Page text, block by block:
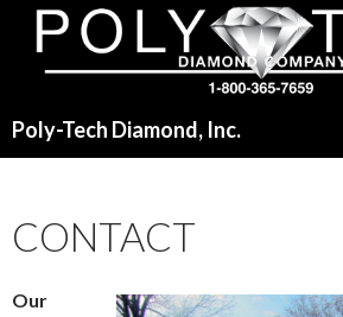
Poly-Tech Diamond, Inc.
CONTACT
Our